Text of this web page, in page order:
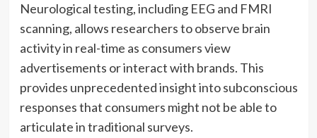
Neurological testing, including EEG and FMRI
scanning, allows researchers to observe brain
activity in real-time as consumers view
advertisements or interact with brands. This
provides unprecedented insight into subconscious
responses that consumers might not be able to
articulate in traditional surveys.